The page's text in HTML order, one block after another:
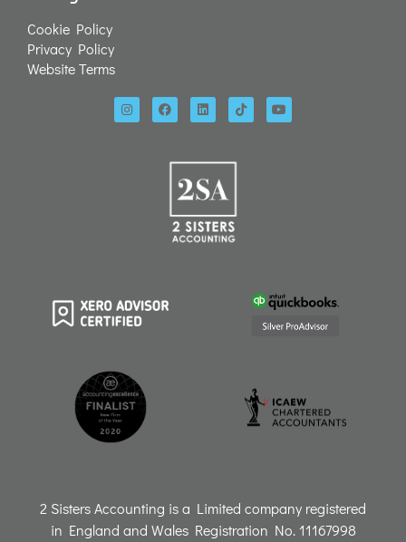
Cookie Policy
Privacy Policy
Website Terms
I
n
s
F
a
c
o
L
i
n
d
i
n
T
i
k
Y
o
u
2 Sisters Accounting is a Limited company registered
in England and Wales Registration No. 11167998